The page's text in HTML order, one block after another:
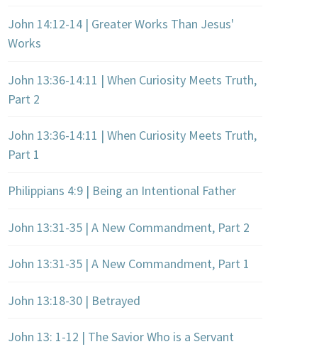
John 14:12-14 | Greater Works Than Jesus'
Works
John 13:36-14:11 | When Curiosity Meets Truth,
Part 2
John 13:36-14:11 | When Curiosity Meets Truth,
Part 1
Philippians 4:9 | Being an Intentional Father
John 13:31-35 | A New Commandment, Part 2
John 13:31-35 | A New Commandment, Part 1
John 13:18-30 | Betrayed
John 13: 1-12 | The Savior Who is a Servant